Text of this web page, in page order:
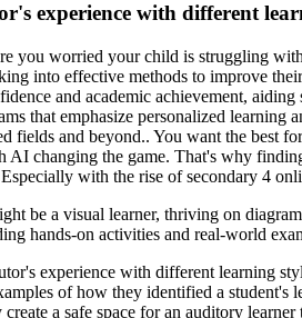
experience with different
you worried your child is struggling
into effective methods to improve
and academic achievement,
that emphasize personalized
fields and beyond.. You want the best
AI changing the game. That's why
with the rise of secondary 4
be a visual learner, thriving on
hands-on activities and real-world
experience with different learning
of how they identified a
a safe space for an auditory learner